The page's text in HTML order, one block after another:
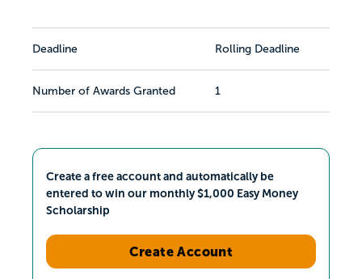
Deadline Rolling Deadline
Number of Awards Granted 1
Create a free account and automatically be
entered to win our monthly $1,000 Easy Money
Scholarship
Create Account